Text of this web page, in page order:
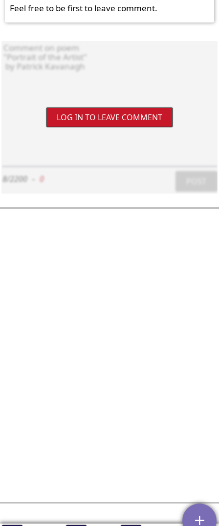
Feel free to be first to leave comment.
LOG IN TO LEAVE COMMENT
8/2200 0